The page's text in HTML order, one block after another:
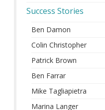
Success Stories
Ben Damon
Colin Christopher
Patrick Brown
Ben Farrar
Mike Tagliapietra
Marina Langer